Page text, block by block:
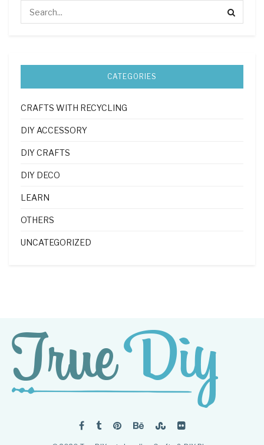
CATEGORIES
CRAFTS WITH RECYCLING
DIY ACCESSORY
DIY CRAFTS
DIY DECO
LEARN
OTHERS
UNCATEGORIZED